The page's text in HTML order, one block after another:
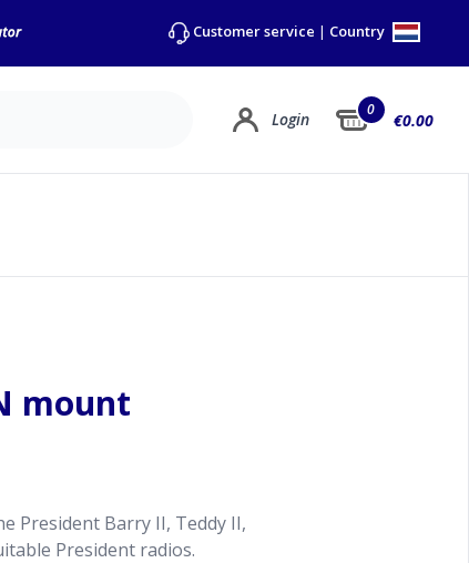
Customer service | Country
Login 0
€0.00
mount
President Barry II, Teddy II,
President radios.